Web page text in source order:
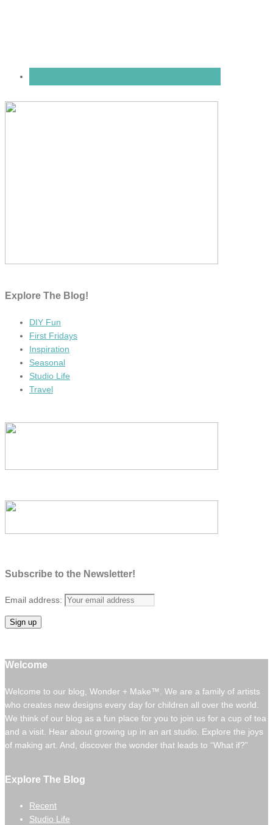
Explore The Blog!
DIY Fun
First Fridays
Inspiration
Seasonal
Studio Life
Travel
Subscribe to the Newsletter!
Email address:
Welcome
Welcome to our blog, Wonder + Make™. We are a family of artists
who creates new designs every day for children all over the world.
We think of our blog as a fun place for you to join us for a cup of tea
and a visit. Hear about growing up in an art studio. Explore the joys
of making art. And, discover the wonder that leads to “What if?”
Explore The Blog
Recent
Studio Life